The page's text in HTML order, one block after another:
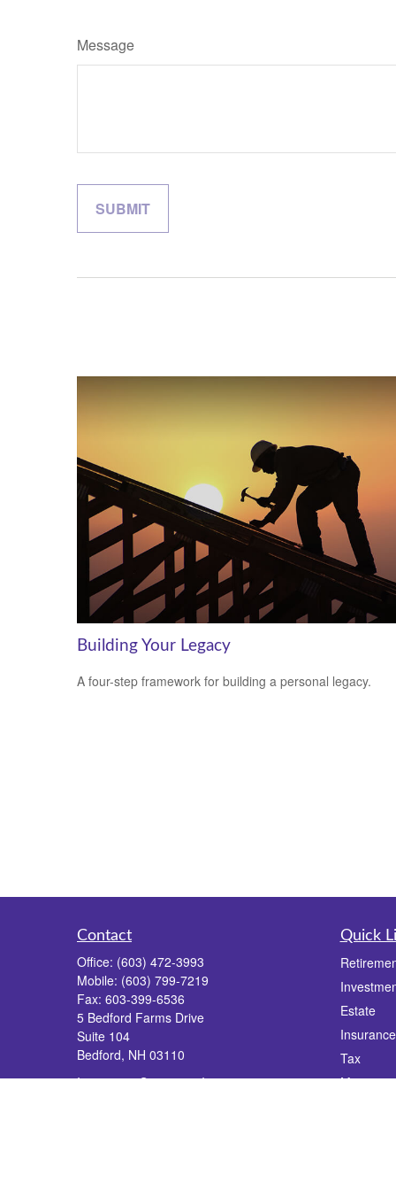
Message
Building Your Legacy
A four-step framework for building a personal legacy.
Contact
Office: (603) 472-3993
Mobile: (603) 799-7219
Fax: 603-399-6536
5 Bedford Farms Drive
Suite 104
Bedford, NH 03110
Insurance, Securities, Investments,
Quick
Estate
Insurance
Tax
Money